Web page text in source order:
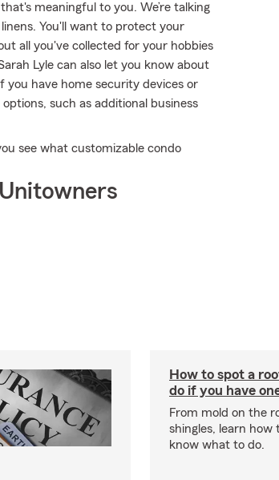
meaningful to you. We’re talking
You'll want to protect your
all you've collected for your hobbies
Lyle can also let you know about
you have home security devices or
such as additional business
see what customizable condo
How to spot a
do if you have
From mold on the
shingles, learn how
know what to do.